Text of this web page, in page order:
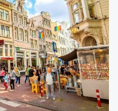
Estate®
real estate with
Institute, uncovering